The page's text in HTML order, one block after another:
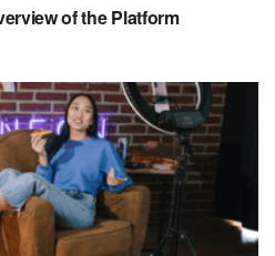
of the Platform